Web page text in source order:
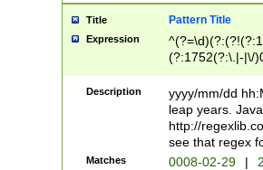
Title Pattern Title
Expression
(?:1752(?:\.|-|\/
(\d{4})([-\/
Description
yyyy/mm/dd
leap years.
http://
see that regex
Matches 0008-02-29 |